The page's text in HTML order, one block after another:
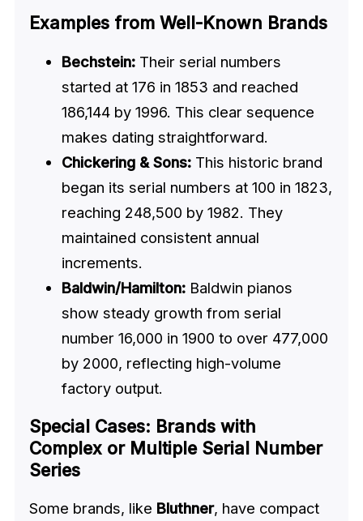
Examples from Well-Known Brands
Bechstein: Their serial numbers
started at 176 in 1853 and reached
186,144 by 1996. This clear sequence
makes dating straightforward.
Chickering & Sons: This historic brand
began its serial numbers at 100 in 1823,
reaching 248,500 by 1982. They
maintained consistent annual
increments.
Baldwin/Hamilton: Baldwin pianos
show steady growth from serial
number 16,000 in 1900 to over 477,000
by 2000, reflecting high-volume
factory output.
Special Cases: Brands with
Complex or Multiple Serial Number
Series
Some brands, like Bluthner, have compact